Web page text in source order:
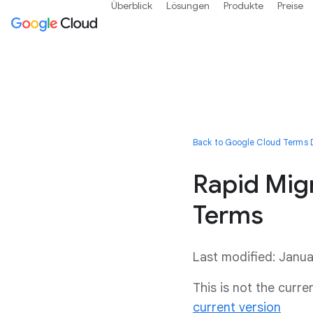
Back to Google Cloud Terms
Rapid
Terms
Last modified:
This is not the
current version
Überblick Lösungen Produkte Preise